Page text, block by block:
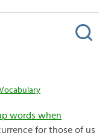
Vocabulary
words when
for those of us